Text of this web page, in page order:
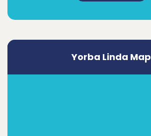
Yorba Linda Map